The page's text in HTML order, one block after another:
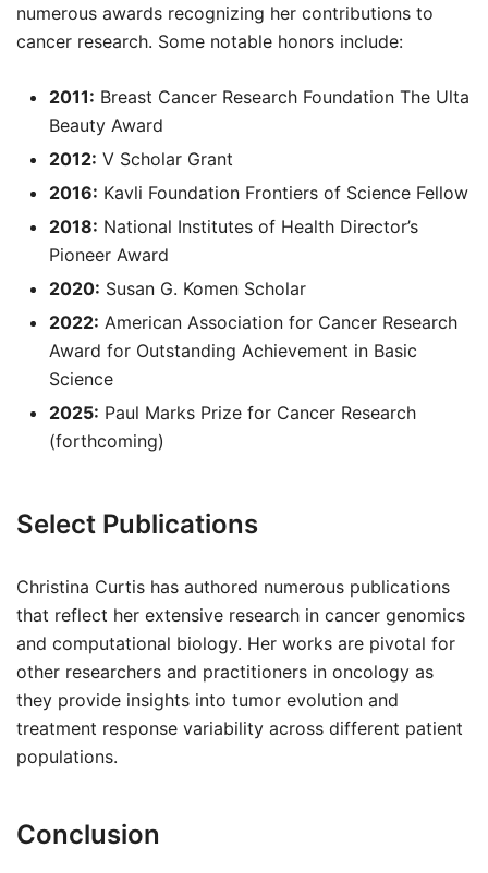
numerous awards recognizing her contributions to
cancer research. Some notable honors include:
2011: Breast Cancer Research Foundation The Ulta
Beauty Award
2012: V Scholar Grant
2016: Kavli Foundation Frontiers of Science Fellow
2018: National Institutes of Health Director’s
Pioneer Award
2020: Susan G. Komen Scholar
2022: American Association for Cancer Research
Award for Outstanding Achievement in Basic
Science
2025: Paul Marks Prize for Cancer Research
(forthcoming)
Select Publications
Christina Curtis has authored numerous publications
that reflect her extensive research in cancer genomics
and computational biology. Her works are pivotal for
other researchers and practitioners in oncology as
they provide insights into tumor evolution and
treatment response variability across different patient
populations.
Conclusion